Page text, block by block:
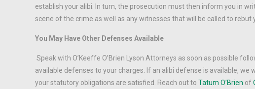
establish your alibi. In turn, the prosecution must then inform you in
scene of the crime as well as any witnesses that will be called to rebut
You May Have Other Defenses Available
Speak with O’Keeffe O’Brien Lyson Attorneys as soon as possible
available defenses to your charges. If an alibi defense is available,
your statutory obligations are satisfied. Reach out toTatum O’Brien of